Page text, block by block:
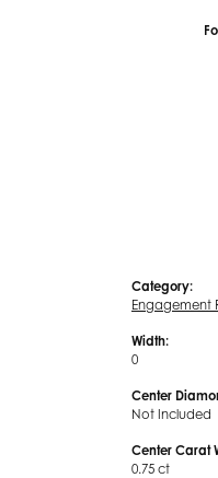
Category:
Engagement
Width:
0
Center
Not Included
Center Carat
0.75 ct